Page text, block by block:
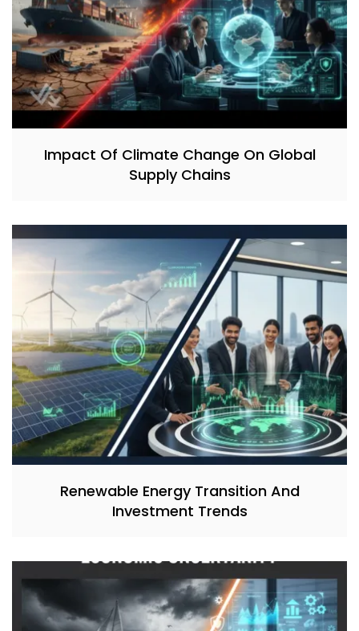
Impact Of Climate Change On Global
Supply Chains
Renewable Energy Transition And
Investment Trends